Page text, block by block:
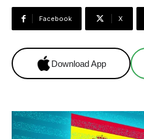
Facebook X
Download App